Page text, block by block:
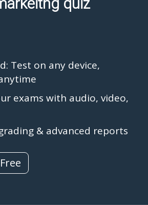
quiz
Test on any device,
exams with audio, video,
& advanced reports